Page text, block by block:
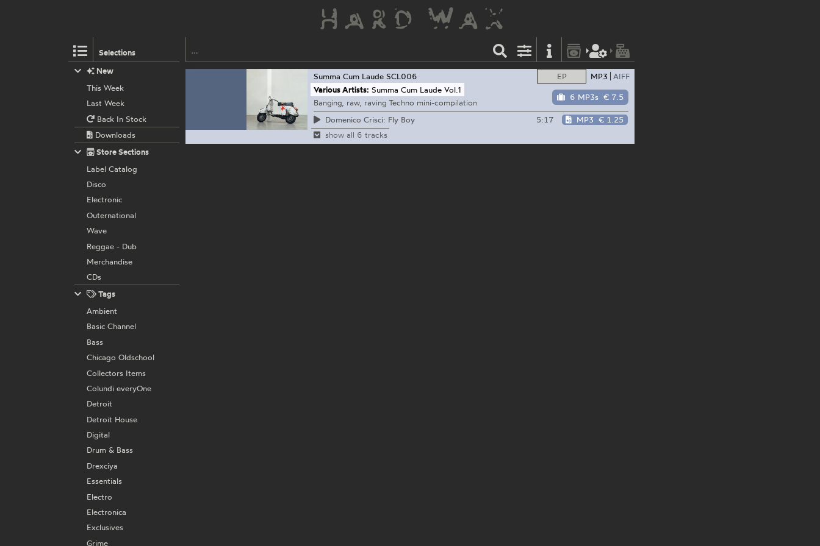
Selections
EP MP3 AIFF
6 MP3s € 7.5
Summa Cum Laude SCL006
Various Artists: Summa Cum Laude Vol.1
Banging, raw, raving Techno mini-compilation
Domenico Crisci: Fly Boy
5:17 MP3 € 1.25
show all 6 tracks
New
This Week
Last Week
Back In Stock
Downloads
Store Sections
Label Catalog
Disco
Electronic
Outernational
Wave
Reggae - Dub
Merchandise
CDs
Tags
Ambient
Basic Channel
Bass
Chicago Oldschool
Collectors Items
Colundi everyOne
Detroit
Detroit House
Digital
Drum & Bass
Drexciya
Essentials
Electro
Electronica
Exclusives
Grime